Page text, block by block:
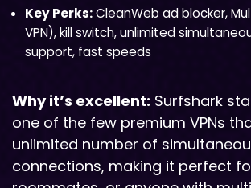
Key Perks:CleanWeb ad blocker,
VPN), kill switch, unlimited
support, fast speeds
Why it’s excellent: Surfshark
one of the few premium VPNs
unlimited number of
connections, making it perfect